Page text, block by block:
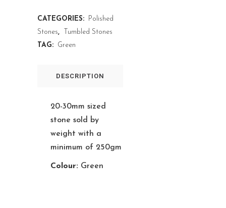
CATEGORIES: Polished
Stones,
Tumbled Stones
TAG: Green
DESCRIPTION
20-30mm sized
stone sold by
weight with a
minimum of 250gm
Colour: Green